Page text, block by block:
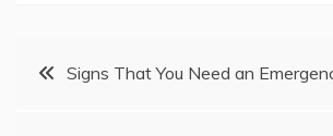
PostSigns That You Need an